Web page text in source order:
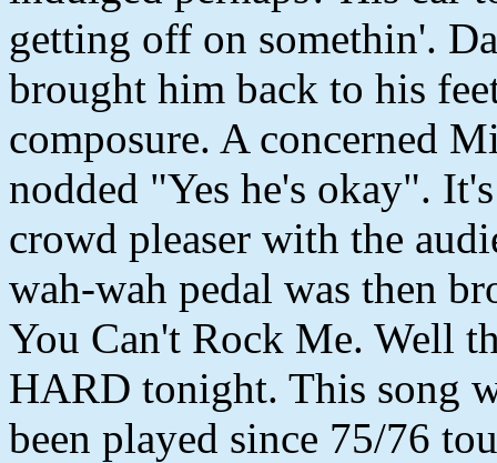
getting off on somethin'.
brought him back to his
composure. A concerned
nodded "Yes he's okay".
crowd pleaser with the
wah-wah pedal was then
You Can't Rock Me. Well
HARD tonight. This song
been played since 75/76